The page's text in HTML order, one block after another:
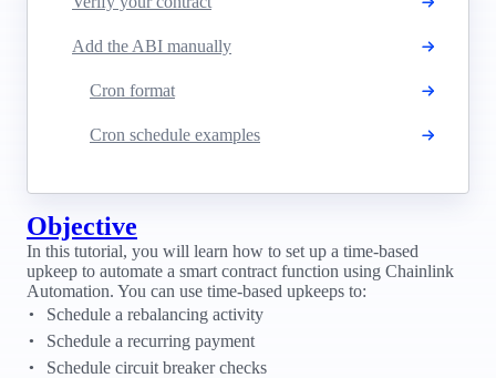
Add the ABI manually
Cron format
Cron schedule examples
Objective
In this tutorial, you will learn how to set up a time-based
upkeep to automate a smart contract function using Chainlink
Automation. You can use time-based upkeeps to:
Schedule a rebalancing activity
Schedule a recurring payment
Schedule circuit breaker checks